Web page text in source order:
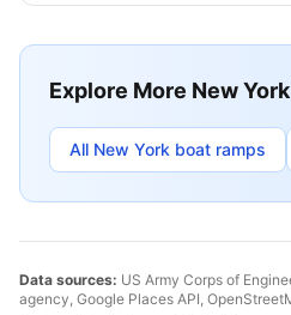
Explore More New York
All New York boat ramps
Data sources: US Army Corps of
agency, Google Places API,